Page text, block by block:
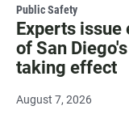
Public Safety
Experts issue
of San
taking effect
August 7, 2026